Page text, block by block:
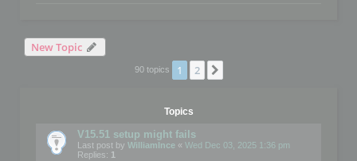
New Topic
90 topics 1 2
Topics
V15.51 setup might fails
Last post by WilliamInce « Wed Dec 03, 2025 1:36 pm
Replies: 1